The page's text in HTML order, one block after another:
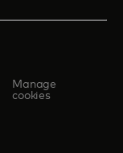
Manage
cookies